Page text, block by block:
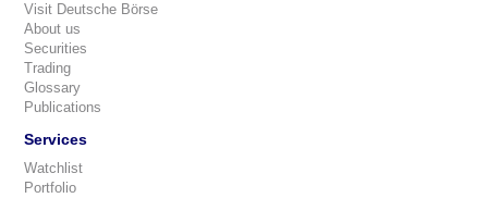
Visit Deutsche Börse
About us
Securities
Trading
Glossary
Publications
Services
Watchlist
Portfolio